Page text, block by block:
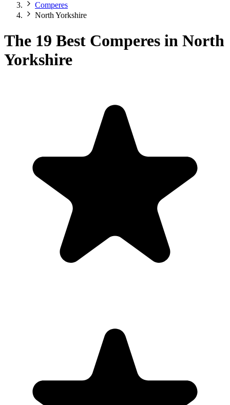
Comperes
North Yorkshire
The 19 Best Comperes in North
Yorkshire